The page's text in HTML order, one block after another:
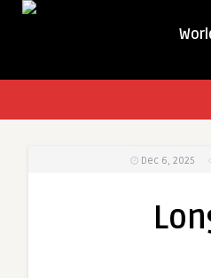
Dec 6, 2025